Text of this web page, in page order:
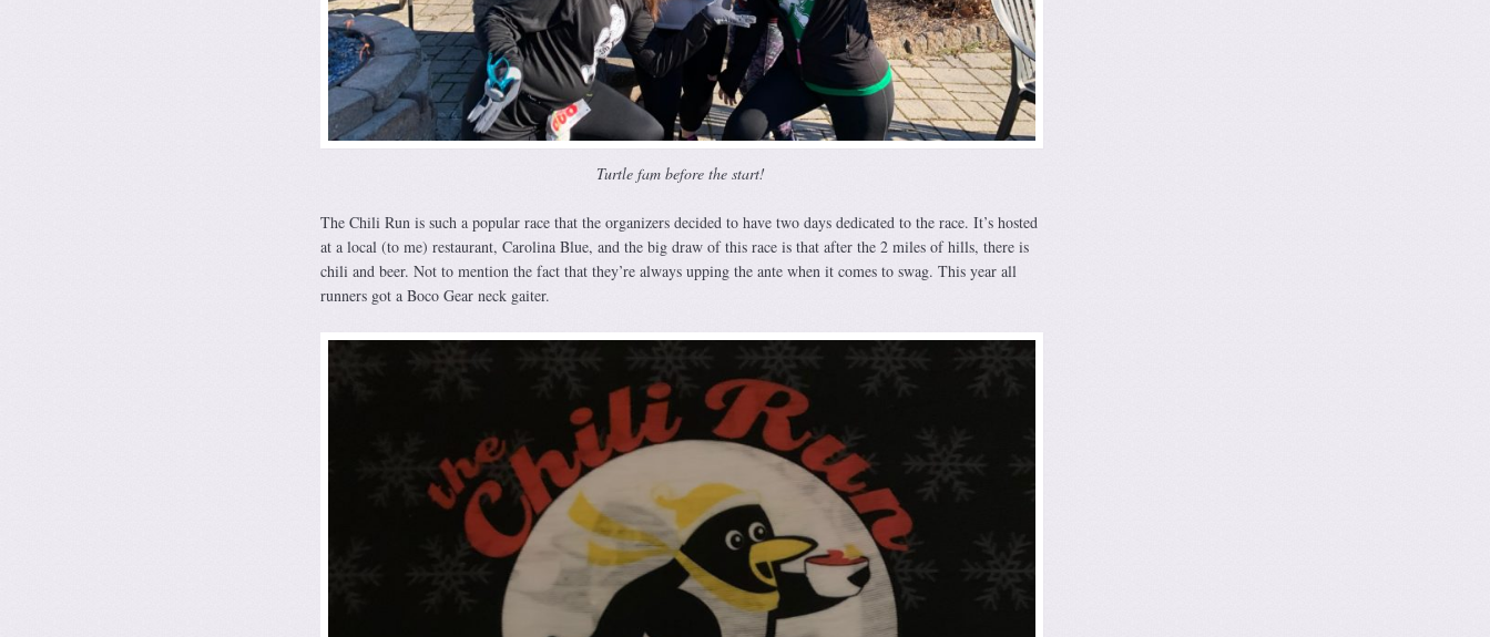
Turtle fam before the start!
The Chili Run is such a popular race that the organizers decided to have two days dedicated to the race. It’s hosted
at a local (to me) restaurant, Carolina Blue, and the big draw of this race is that after the 2 miles of hills, there is
chili and beer. Not to mention the fact that they’re always upping the ante when it comes to swag. This year all
runners got a Boco Gear neck gaiter.